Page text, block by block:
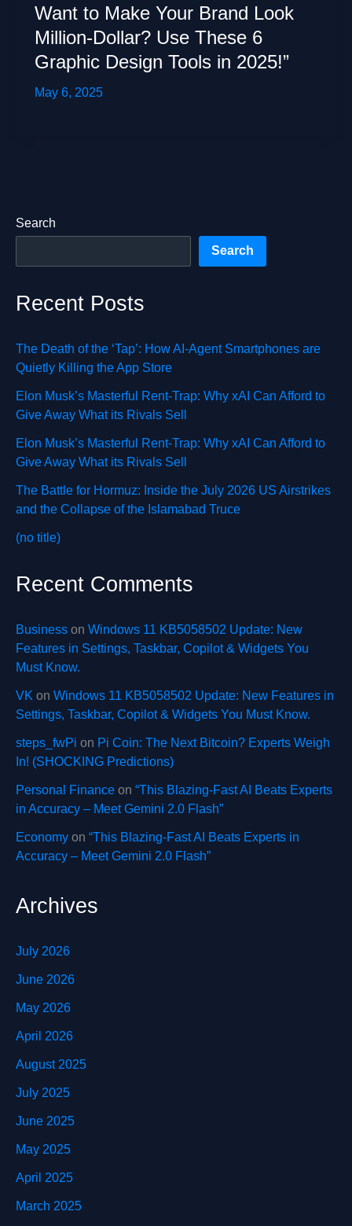
Want to Make Your Brand Look
Million-Dollar? Use These 6
Graphic Design Tools in 2025!”
May 6, 2025
Search
Search
Recent Posts
The Death of the ‘Tap’: How AI-Agent Smartphones are
Quietly Killing the App Store
Elon Musk’s Masterful Rent-Trap: Why xAI Can Afford to
Give Away What its Rivals Sell
Elon Musk’s Masterful Rent-Trap: Why xAI Can Afford to
Give Away What its Rivals Sell
The Battle for Hormuz: Inside the July 2026 US Airstrikes
and the Collapse of the Islamabad Truce
(no title)
Recent Comments
Business on Windows 11 KB5058502 Update: New
Features in Settings, Taskbar, Copilot & Widgets You
Must Know.
VK on Windows 11 KB5058502 Update: New Features in
Settings, Taskbar, Copilot & Widgets You Must Know.
steps_fwPi on Pi Coin: The Next Bitcoin? Experts Weigh
In! (SHOCKING Predictions)
Personal Finance on “This Blazing-Fast AI Beats Experts
in Accuracy – Meet Gemini 2.0 Flash”
Economy on “This Blazing-Fast AI Beats Experts in
Accuracy – Meet Gemini 2.0 Flash”
Archives
July 2026
June 2026
May 2026
April 2026
August 2025
July 2025
June 2025
May 2025
April 2025
March 2025